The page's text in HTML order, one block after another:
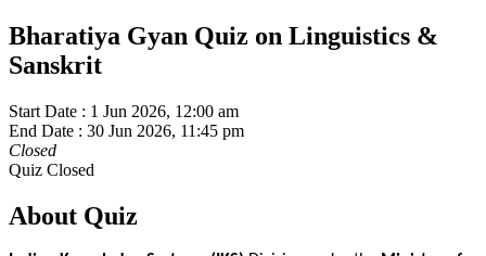
Bharatiya Gyan Quiz on Linguistics &
Sanskrit
Start Date : 1 Jun 2026, 12:00 am
End Date : 30 Jun 2026, 11:45 pm
Closed
Quiz Closed
About Quiz